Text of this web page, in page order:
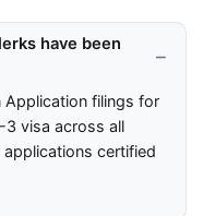
have been
Application filings for
3 visa across all
certified